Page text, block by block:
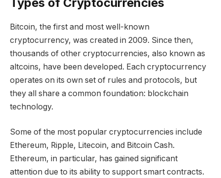
Bitcoin, the first and most well-known
cryptocurrency, was created in 2009. Since then,
thousands of other cryptocurrencies, also known as
altcoins, have been developed. Each cryptocurrency
operates on its own set of rules and protocols, but
they all share a common foundation: blockchain
technology.
Some of the most popular cryptocurrencies include
Ethereum, Ripple, Litecoin, and Bitcoin Cash.
Ethereum, in particular, has gained significant
attention due to its ability to support smart contracts.